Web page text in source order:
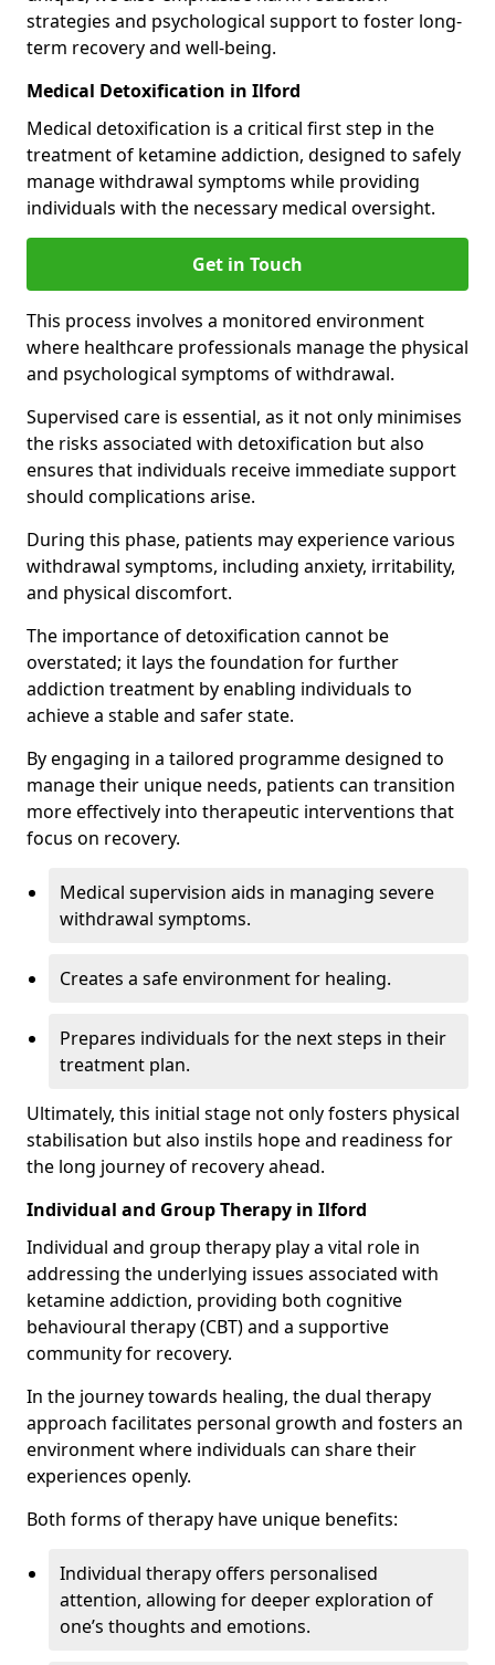
strategies and psychological support to foster long-
term recovery and well-being.
Medical Detoxification in Ilford
Medical detoxification is a critical first step in the
treatment of ketamine addiction, designed to safely
manage withdrawal symptoms while providing
individuals with the necessary medical oversight.
Get in Touch
This process involves a monitored environment
where healthcare professionals manage the physical
and psychological symptoms of withdrawal.
Supervised care is essential, as it not only minimises
the risks associated with detoxification but also
ensures that individuals receive immediate support
should complications arise.
During this phase, patients may experience various
withdrawal symptoms, including anxiety, irritability,
and physical discomfort.
The importance of detoxification cannot be
overstated; it lays the foundation for further
addiction treatment by enabling individuals to
achieve a stable and safer state.
By engaging in a tailored programme designed to
manage their unique needs, patients can transition
more effectively into therapeutic interventions that
focus on recovery.
Medical supervision aids in managing severe
withdrawal symptoms.
Creates a safe environment for healing.
Prepares individuals for the next steps in their
treatment plan.
Ultimately, this initial stage not only fosters physical
stabilisation but also instils hope and readiness for
the long journey of recovery ahead.
Individual and Group Therapy in Ilford
Individual and group therapy play a vital role in
addressing the underlying issues associated with
ketamine addiction, providing both cognitive
behavioural therapy (CBT) and a supportive
community for recovery.
In the journey towards healing, the dual therapy
approach facilitates personal growth and fosters an
environment where individuals can share their
experiences openly.
Both forms of therapy have unique benefits:
Individual therapy offers personalised
attention, allowing for deeper exploration of
one’s thoughts and emotions.